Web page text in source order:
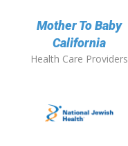
Mother To Baby
California
Health Care Providers